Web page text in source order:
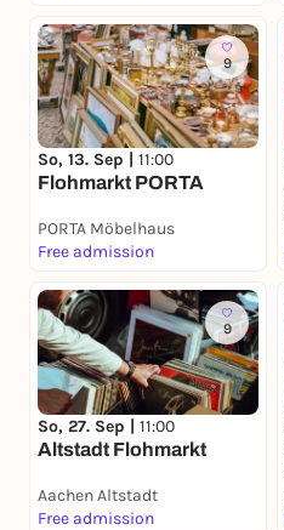
9
So, 13. Sep | 11:00
Flohmarkt PORTA
PORTA Möbelhaus
Free admission
9
So, 27. Sep | 11:00
Altstadt Flohmarkt
Aachen Altstadt
Free admission